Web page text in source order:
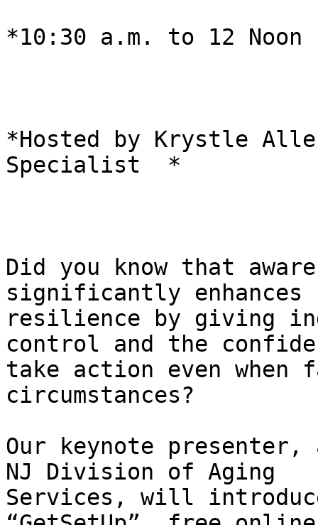
*10:30 a.m. to 12
*Hosted by Krystle
Specialist  *
Did you know that
significantly enhances
resilience by giving
control and the
take action even when
circumstances?
Our keynote
NJ Division of Aging
Services, will